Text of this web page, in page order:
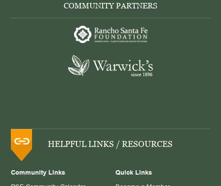
COMMUNITY PARTNERS
HELPFUL LINKS / RESOURCES
Community Links Quick Links